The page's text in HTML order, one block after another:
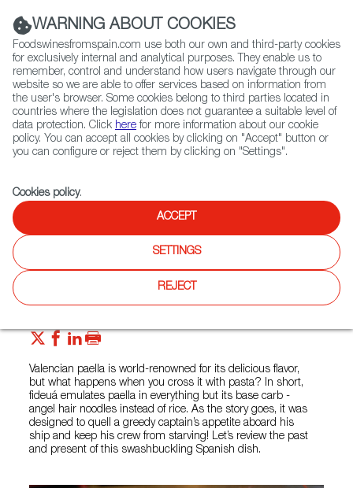
(+34) 913 497 100 |
Contact FWS Worldwide
Search
Home News Paella + Pasta = Meet Fideuá
Paella + Pasta = Meet Fideuá
What do you know about fideuá? Emulating paella in every
was designed to satisfy a greedy captain’s appetite aboard
Valencian paella is world-renowned for its delicious flavor,
but what happens when you cross it with pasta? In short,
fideuá emulates paella in everything but its base carb -
angel hair noodles instead of rice. As the story goes, it was
designed to quell a greedy captain’s appetite aboard his
ship and keep his crew from starving! Let’s review the past
and present of this swashbuckling Spanish dish.
WARNING ABOUT COOKIES
Foodswinesfromspain.com use both our own and third-party cookies
for exclusively internal and analytical purposes. They enable us to
remember, control and understand how users navigate through our
website so we are able to offer services based on information from
the user's browser. Some cookies belong to third parties located in
countries where the legislation does not guarantee a suitable level of
data protection. Click here for more information about our cookie
policy. You can accept all cookies by clicking on "Accept" button or
you can configure or reject them by clicking on "Settings".
Cookies policy.
ACCEPT
SETTINGS
REJECT